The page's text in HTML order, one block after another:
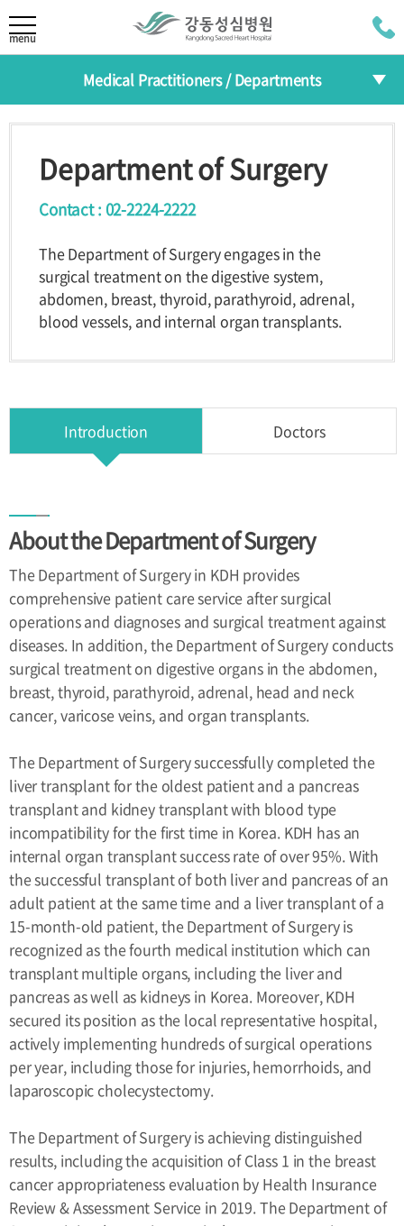
menu LANGUAGE
KOR
CHI
JAP
RUS
About
The 30th
Medical Practitioners /
Departments
Medical
Departments
Specialized
Improvement
Center
Directions
Directions
Medical Practitioners / Departments
Medical Practitioners
Departments
Health Improvement Center
Introduction
Reservation
Department of Surgery
Contact : 02-2224-2222
The Department of Surgery engages in the
surgical treatment on the digestive system,
abdomen, breast, thyroid, parathyroid, adrenal,
blood vessels, and internal organ transplants.
Introduction Doctors
About the Department of Surgery
The Department of Surgery in KDH provides
comprehensive patient care service after surgical
operations and diagnoses and surgical treatment against
diseases. In addition, the Department of Surgery conducts
surgical treatment on digestive organs in the abdomen,
breast, thyroid, parathyroid, adrenal, head and neck
cancer, varicose veins, and organ transplants.
The Department of Surgery successfully completed the
liver transplant for the oldest patient and a pancreas
transplant and kidney transplant with blood type
incompatibility for the first time in Korea. KDH has an
internal organ transplant success rate of over 95%. With
the successful transplant of both liver and pancreas of an
adult patient at the same time and a liver transplant of a
15-month-old patient, the Department of Surgery is
recognized as the fourth medical institution which can
transplant multiple organs, including the liver and
pancreas as well as kidneys in Korea. Moreover, KDH
secured its position as the local representative hospital,
actively implementing hundreds of surgical operations
per year, including those for injuries, hemorrhoids, and
laparoscopic cholecystectomy.
The Department of Surgery is achieving distinguished
results, including the acquisition of Class 1 in the breast
cancer appropriateness evaluation by Health Insurance
Review & Assessment Service in 2019. The Department of